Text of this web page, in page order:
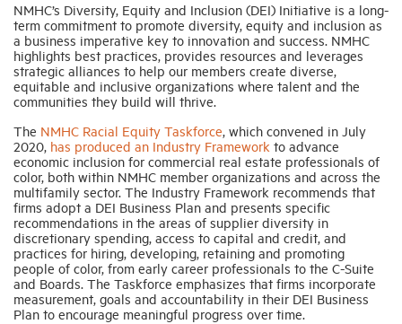
NMHC’s Diversity, Equity and Inclusion (DEI) Initiative is a long-
term commitment to promote diversity, equity and inclusion as
a business imperative key to innovation and success. NMHC
highlights best practices, provides resources and leverages
strategic alliances to help our members create diverse,
equitable and inclusive organizations where talent and the
communities they build will thrive.
The NMHC Racial Equity Taskforce, which convened in July
2020, has produced an Industry Framework to advance
economic inclusion for commercial real estate professionals of
color, both within NMHC member organizations and across the
multifamily sector. The Industry Framework recommends that
firms adopt a DEI Business Plan and presents specific
recommendations in the areas of supplier diversity in
discretionary spending, access to capital and credit, and
practices for hiring, developing, retaining and promoting
people of color, from early career professionals to the C-Suite
and Boards. The Taskforce emphasizes that firms incorporate
measurement, goals and accountability in their DEI Business
Plan to encourage meaningful progress over time.
News
Industry Topics
Membership
Housing Help Hub
Help